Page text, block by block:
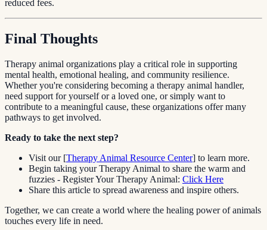
reduced fees.
Final Thoughts
Therapy animal organizations play a critical role in supporting
mental health, emotional healing, and community resilience.
Whether you're considering becoming a therapy animal handler,
need support for yourself or a loved one, or simply want to
contribute to a meaningful cause, these organizations offer many
pathways to get involved.
Ready to take the next step?
Visit our [Therapy Animal Resource Center] to learn more.
Begin taking your Therapy Animal to share the warm and
fuzzies - Register Your Therapy Animal: Click Here
Share this article to spread awareness and inspire others.
Together, we can create a world where the healing power of animals
touches every life in need.